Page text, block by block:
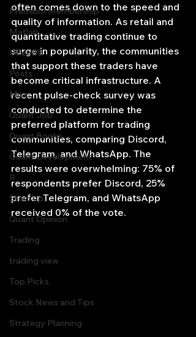
Premium Membership
Matlab
OPenBB
Posts
Misc
Quant Job
Quant Books
Quant Development
R
Start Up
Quant Opinion
Trading
trading view
Top Picks.
Stock News and Tips
Strategy Planning
often comes down to the speed and
quality of information. As retail and
quantitative trading continue to
surge in popularity, the communities
that support these traders have
become critical infrastructure. A
recent pulse-check survey was
conducted to determine the
preferred platform for trading
communities, comparing Discord,
Telegram, and WhatsApp. The
results were overwhelming: 75% of
respondents prefer Discord, 25%
prefer Telegram, and WhatsApp
received 0% of the vote.